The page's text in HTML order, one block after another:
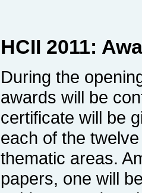
HCII 2011:
During the
awards will be
certificate will be
each of the
thematic areas.
papers, one will